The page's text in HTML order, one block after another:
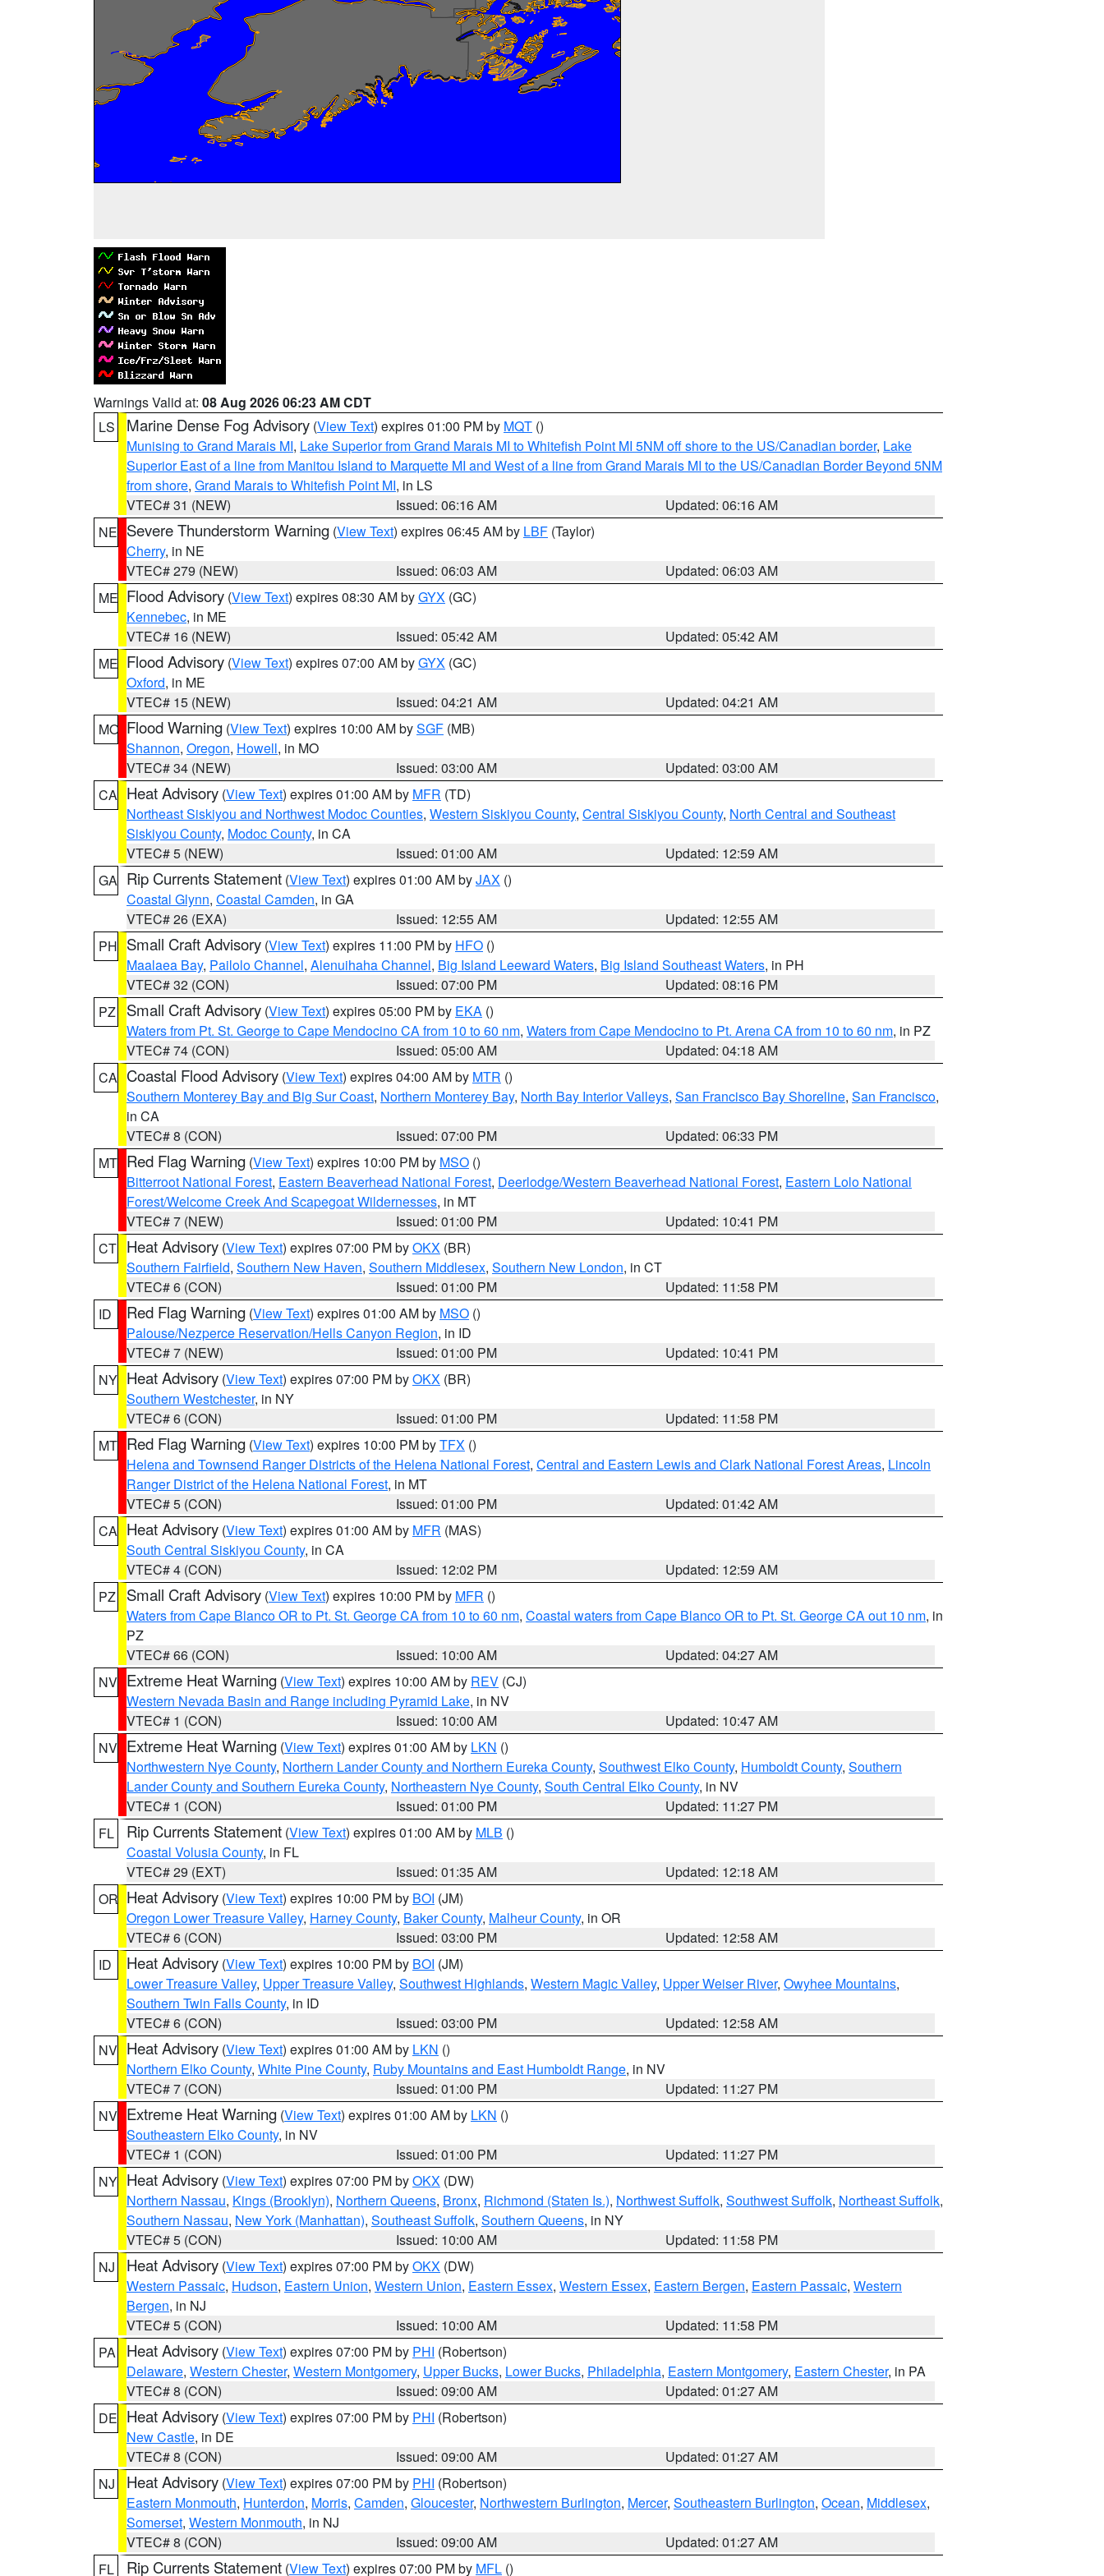
Warnings Valid at: 08 Aug 2026 06:23 AM CDT
LS
Marine Dense Fog Advisory (View Text) expires 01:00 PM by MQT ()
Munising to Grand Marais MI, Lake Superior from Grand Marais MI to Whitefish Point MI 5NM off shore to the US/Canadian border, Lake
Superior East of a line from Manitou Island to Marquette MI and West of a line from Grand Marais MI to the US/Canadian Border Beyond 5NM
from shore, Grand Marais to Whitefish Point MI, in LS
VTEC# 31 (NEW)
Issued: 06:16 AM
Updated: 06:16 AM
NE Severe Thunderstorm Warning (View Text) expires 06:45 AM by LBF (Taylor)
Cherry, in NE
VTEC# 279 (NEW)
Issued: 06:03 AM
Updated: 06:03 AM
ME Flood Advisory (View Text) expires 08:30 AM byGYX (GC)
Kennebec, in ME
VTEC# 16 (NEW)
Issued: 05:42 AM
Updated: 05:42 AM
ME Flood Advisory (View Text) expires 07:00 AM byGYX (GC)
Oxford, in ME
VTEC# 15 (NEW)
Issued: 04:21 AM
Updated: 04:21 AM
MO Flood Warning (View Text) expires 10:00 AM bySGF (MB)
Shannon, Oregon, Howell, in MO
VTEC# 34 (NEW)
Issued: 03:00 AM
Updated: 03:00 AM
CA Heat Advisory (View Text) expires 01:00 AM by MFR (TD)
Northeast Siskiyou and Northwest Modoc Counties, Western Siskiyou County, Central Siskiyou County, North Central and Southeast
Siskiyou County, Modoc County, in CA
VTEC# 5 (NEW)
Issued: 01:00 AM
Updated: 12:59 AM
GA Rip Currents Statement (View Text) expires 01:00 AM byJAX ()
Coastal Glynn, Coastal Camden, in GA
VTEC# 26 (EXA)
Issued: 12:55 AM
Updated: 12:55 AM
PH Small Craft Advisory (View Text) expires 11:00 PM by HFO ()
Maalaea Bay, Pailolo Channel, Alenuihaha Channel, Big Island Leeward Waters, Big Island Southeast Waters, in PH
VTEC# 32 (CON)
Issued: 07:00 PM
Updated: 08:16 PM
PZ
Small Craft Advisory (View Text) expires 05:00 PM by EKA ()
Waters from Pt. St. George to Cape Mendocino CA from 10 to 60 nm, Waters from Cape Mendocino to Pt. Arena CA from 10 to 60 nm, in PZ
VTEC# 74 (CON)
Issued: 05:00 AM
Updated: 04:18 AM
CA Coastal Flood Advisory (View Text) expires 04:00 AM by MTR ()
Southern Monterey Bay and Big Sur Coast, Northern Monterey Bay, North Bay Interior Valleys, San Francisco Bay Shoreline, San Francisco,
in CA
VTEC# 8 (CON)
Issued: 07:00 PM
Updated: 06:33 PM
MT Red Flag Warning (View Text) expires 10:00 PM by MSO ()
Bitterroot National Forest, Eastern Beaverhead National Forest, Deerlodge/Western Beaverhead National Forest, Eastern Lolo National
Forest/Welcome Creek And Scapegoat Wildernesses, in MT
VTEC# 7 (NEW)
Issued: 01:00 PM
Updated: 10:41 PM
CT Heat Advisory (View Text) expires 07:00 PM byOKX (BR)
Southern Fairfield, Southern New Haven, Southern Middlesex, Southern New London, in CT
VTEC# 6 (CON)
Issued: 01:00 PM
Updated: 11:58 PM
ID
Red Flag Warning (View Text) expires 01:00 AM by MSO ()
Palouse/Nezperce Reservation/Hells Canyon Region, in ID
VTEC# 7 (NEW)
Issued: 01:00 PM
Updated: 10:41 PM
NY Heat Advisory (View Text) expires 07:00 PM byOKX (BR)
Southern Westchester, in NY
VTEC# 6 (CON)
Issued: 01:00 PM
Updated: 11:58 PM
MT Red Flag Warning (View Text) expires 10:00 PM byTFX ()
Helena and Townsend Ranger Districts of the Helena National Forest, Central and Eastern Lewis and Clark National Forest Areas, Lincoln
Ranger District of the Helena National Forest, in MT
VTEC# 5 (CON)
Issued: 01:00 PM
Updated: 01:42 AM
CA Heat Advisory (View Text) expires 01:00 AM by MFR (MAS)
South Central Siskiyou County, in CA
VTEC# 4 (CON)
Issued: 12:02 PM
Updated: 12:59 AM
PZ
Small Craft Advisory (View Text) expires 10:00 PM by MFR ()
Waters from Cape Blanco OR to Pt. St. George CA from 10 to 60 nm, Coastal waters from Cape Blanco OR to Pt. St. George CA out 10 nm, in
PZ
VTEC# 66 (CON)
Issued: 10:00 AM
Updated: 04:27 AM
NV Extreme Heat Warning (View Text) expires 10:00 AM by REV (CJ)
Western Nevada Basin and Range including Pyramid Lake, in NV
VTEC# 1 (CON)
Issued: 10:00 AM
Updated: 10:47 AM
NV Extreme Heat Warning (View Text) expires 01:00 AM by LKN ()
Northwestern Nye County, Northern Lander County and Northern Eureka County, Southwest Elko County, Humboldt County, Southern
Lander County and Southern Eureka County, Northeastern Nye County, South Central Elko County, in NV
VTEC# 1 (CON)
Issued: 01:00 PM
Updated: 11:27 PM
FL
Rip Currents Statement (View Text) expires 01:00 AM by MLB ()
Coastal Volusia County, in FL
VTEC# 29 (EXT)
Issued: 01:35 AM
Updated: 12:18 AM
OR Heat Advisory (View Text) expires 10:00 PM by BOI (JM)
Oregon Lower Treasure Valley, Harney County, Baker County, Malheur County, in OR
VTEC# 6 (CON)
Issued: 03:00 PM
Updated: 12:58 AM
ID
Heat Advisory (View Text) expires 10:00 PM by BOI (JM)
Lower Treasure Valley, Upper Treasure Valley, Southwest Highlands, Western Magic Valley, Upper Weiser River, Owyhee Mountains,
Southern Twin Falls County, in ID
VTEC# 6 (CON)
Issued: 03:00 PM
Updated: 12:58 AM
NV Heat Advisory (View Text) expires 01:00 AM by LKN ()
Northern Elko County, White Pine County, Ruby Mountains and East Humboldt Range, in NV
VTEC# 7 (CON)
Issued: 01:00 PM
Updated: 11:27 PM
NV Extreme Heat Warning (View Text) expires 01:00 AM by LKN ()
Southeastern Elko County, in NV
VTEC# 1 (CON)
Issued: 01:00 PM
Updated: 11:27 PM
NY Heat Advisory (View Text) expires 07:00 PM byOKX (DW)
Northern Nassau, Kings (Brooklyn), Northern Queens, Bronx, Richmond (Staten Is.), Northwest Suffolk, Southwest Suffolk, Northeast Suffolk,
Southern Nassau, New York (Manhattan), Southeast Suffolk, Southern Queens, in NY
VTEC# 5 (CON)
Issued: 10:00 AM
Updated: 11:58 PM
NJ
Heat Advisory (View Text) expires 07:00 PM byOKX (DW)
Western Passaic, Hudson, Eastern Union, Western Union, Eastern Essex, Western Essex, Eastern Bergen, Eastern Passaic, Western
Bergen, in NJ
VTEC# 5 (CON)
Issued: 10:00 AM
Updated: 11:58 PM
PA
Heat Advisory (View Text) expires 07:00 PM by PHI (Robertson)
Delaware, Western Chester, Western Montgomery, Upper Bucks, Lower Bucks, Philadelphia, Eastern Montgomery, Eastern Chester, in PA
VTEC# 8 (CON)
Issued: 09:00 AM
Updated: 01:27 AM
DE Heat Advisory (View Text) expires 07:00 PM by PHI (Robertson)
New Castle, in DE
VTEC# 8 (CON)
Issued: 09:00 AM
Updated: 01:27 AM
NJ
Heat Advisory (View Text) expires 07:00 PM by PHI (Robertson)
Eastern Monmouth, Hunterdon, Morris, Camden, Gloucester, Northwestern Burlington, Mercer, Southeastern Burlington, Ocean, Middlesex,
Somerset, Western Monmouth, in NJ
VTEC# 8 (CON)
Issued: 09:00 AM
Updated: 01:27 AM
FL
Rip Currents Statement (View Text) expires 07:00 PM by MFL ()